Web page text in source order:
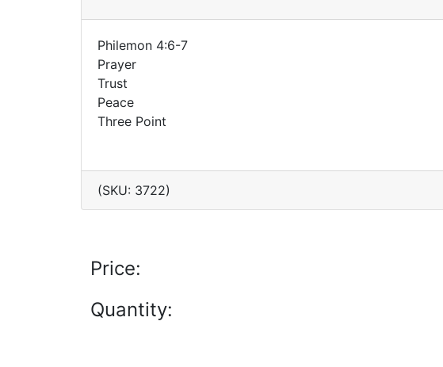
Philemon 4:6-7
Prayer
Trust
Peace
Three Point
(SKU: 3722)
Price:
Quantity: